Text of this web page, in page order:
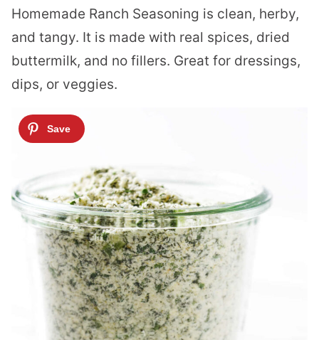
Homemade Ranch Seasoning is clean, herby,
and tangy. It is made with real spices, dried
buttermilk, and no fillers. Great for dressings,
dips, or veggies.